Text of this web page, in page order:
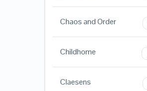
Chaos and Order
Childhome
Claesens